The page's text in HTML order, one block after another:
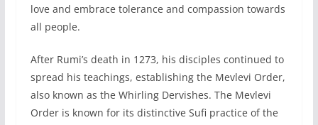
love and embrace tolerance and compassion towards
all people.
After Rumi’s death in 1273, his disciples continued to
spread his teachings, establishing the Mevlevi Order,
also known as the Whirling Dervishes. The Mevlevi
Order is known for its distinctive Sufi practice of the